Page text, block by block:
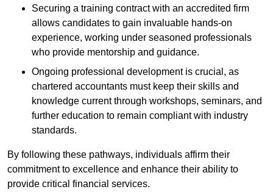
Securing a training contract with an accredited firm
allows candidates to gain invaluable hands-on
experience, working under seasoned professionals
who provide mentorship and guidance.
Ongoing professional development is crucial, as
chartered accountants must keep their skills and
knowledge current through workshops, seminars, and
further education to remain compliant with industry
standards.
By following these pathways, individuals affirm their
commitment to excellence and enhance their ability to
provide critical financial services.